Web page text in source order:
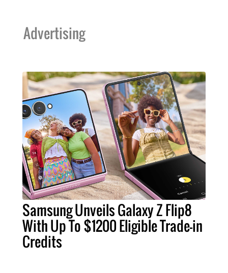
Advertising
Samsung Unveils Galaxy Z Flip8
With Up To $1200 Eligible Trade-in
Credits